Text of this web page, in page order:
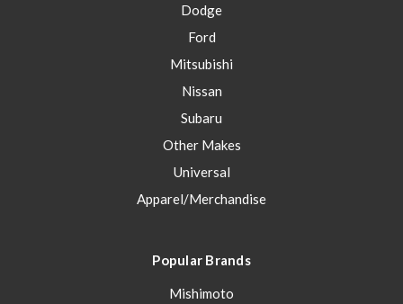
Dodge
Ford
Mitsubishi
Nissan
Subaru
Other Makes
Universal
Apparel/Merchandise
Popular Brands
Mishimoto